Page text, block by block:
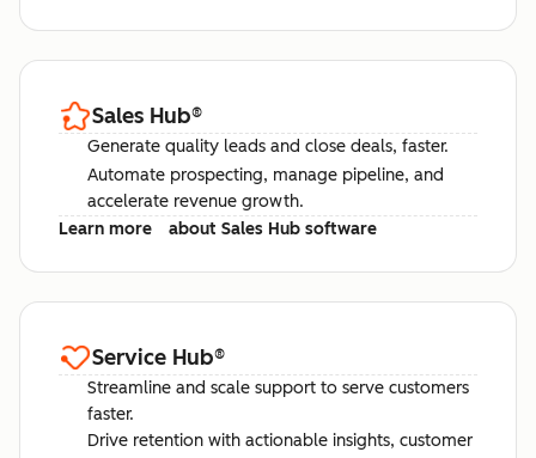
Sales Hub®
Generate quality leads and close deals, faster.
Automate prospecting, manage pipeline, and
accelerate revenue growth.
Learn more
about Sales Hub software
Service Hub®
Streamline and scale support to serve customers
faster.
Drive retention with actionable insights, customer